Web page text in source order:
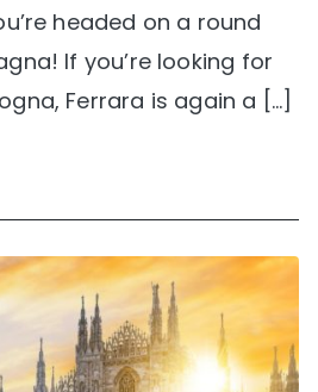
headed on a round
If you’re looking for
Ferrara is again a […]